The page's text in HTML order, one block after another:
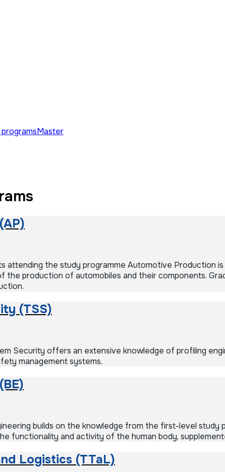
Master
attending the study programme Automotive
the production of automobiles and their components.
(TSS)
Security offers an extensive knowledge of profiling
management systems.
builds on the knowledge from the first-level
functionality and activity of the human body,
Logistics (TTaL)